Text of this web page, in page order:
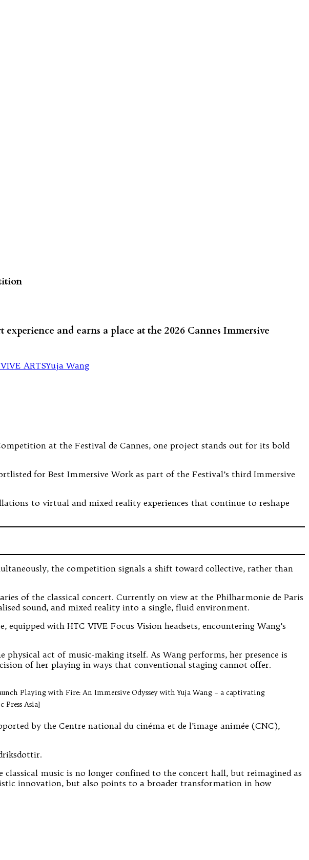
and earns a place at the 2026 Cannes Immersive
VIVE ARTSYuja Wang
at the Festival de Cannes, one project stands out for its bold
for Best Immersive Work as part of the Festival’s third Immersive
to virtual and mixed reality experiences that continue to reshape
the competition signals a shift toward collective, rather than
of the classical concert. Currently on view at the Philharmonie de Paris
sound, and mixed reality into a single, fluid environment.
with HTC VIVE Focus Vision headsets, encountering Wang’s
act of music-making itself. As Wang performs, her presence is
of her playing in ways that conventional staging cannot offer.
Playing with Fire: An Immersive Odyssey with Yuja Wang – a captivating
Press Asia]
by the Centre national du cinéma et de l’image animée (CNC),
classical music is no longer confined to the concert hall, but reimagined as
innovation, but also points to a broader transformation in how